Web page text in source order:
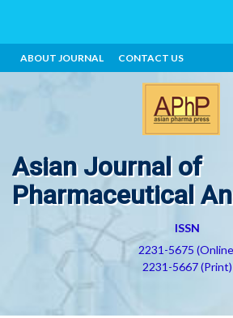
ABOUT JOURNAL CONTACT US
Asian Journal of
Pharmaceutical
ISSN
2231-5675
2231-5667 (Print)